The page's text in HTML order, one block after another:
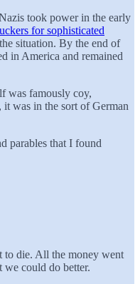
took power in the early
for sophisticated
situation. By the end of
in America and remained
was famously coy,
was in the sort of German
parables that I found
to die. All the money went
we could do better.